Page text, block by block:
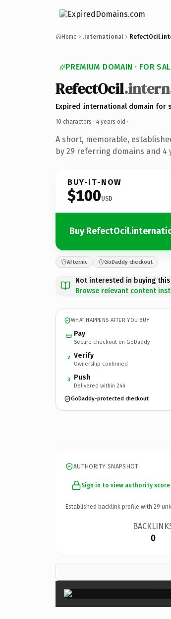
Home .international
PREMIUM DOMAIN · FOR
RefectOcil
Expired .international domain for
10 characters · 4 years old ·
A short, memorable,
by 29 referring domains and 4
BUY-IT-NOW
$100USD
Buy
Afternic GoDaddy checkout
Not interested in buying
Browse relevant content
WHAT HAPPENS AFTER YOU BUY
Pay
Secure checkout on GoDaddy
2 Verify
Ownership confirmed
3 Push
Delivered within 24h
GoDaddy-protected checkout
AUTHORITY SNAPSHOT
Sign in to view authority score
Established backlink profile with 29
0